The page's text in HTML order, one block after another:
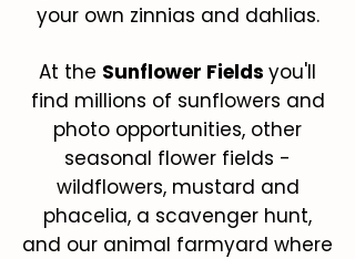
your own zinnias and dahlias.
At the Sunflower Fields you'll
find millions of sunflowers and
photo opportunities, other
seasonal flower fields -
wildflowers, mustard and
phacelia, a scavenger hunt,
and our animal farmyard where